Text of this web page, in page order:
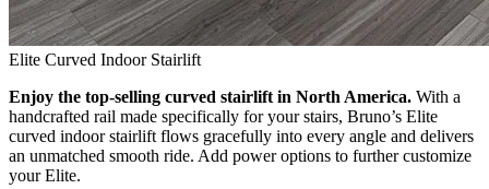
Elite Curved Indoor Stairlift
Enjoy the top-selling curved stairlift in North America. With a
handcrafted rail made specifically for your stairs, Bruno’s Elite
curved indoor stairlift flows gracefully into every angle and delivers
an unmatched smooth ride. Add power options to further customize
your Elite.